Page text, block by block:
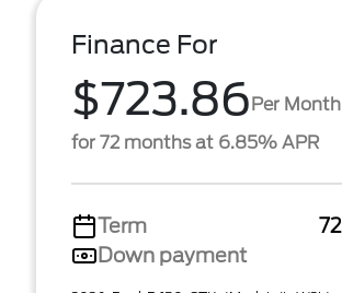
Finance For
$723.86Per Month
for 72 months at 6.85% APR
Term
Down payment